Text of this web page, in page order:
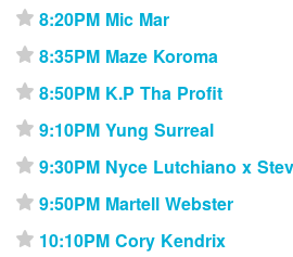
⋆ 8:20PM Mic Mar
⋆ 8:35PM Maze Koroma
⋆ 8:50PM K.P Tha Profit
⋆ 9:10PM Yung Surreal
⋆ 9:30PM Nyce Lutchiano x
⋆ 9:50PM Martell Webster
⋆ 10:10PM Cory Kendrix